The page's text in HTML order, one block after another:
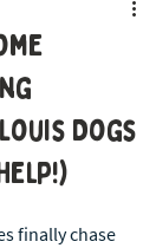
Dogs
finally chase